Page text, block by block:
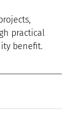
practical
benefit.